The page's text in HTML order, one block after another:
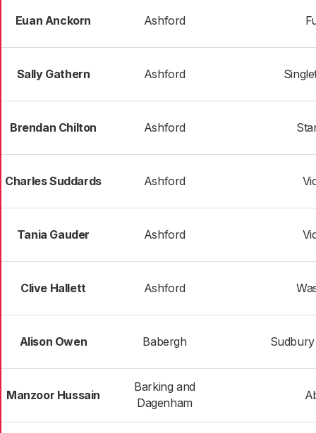
Euan Anckorn Ashford
Sally Gathern Ashford
Brendan Chilton Ashford
Charles Suddards Ashford
Tania Gauder Ashford
Clive Hallett Ashford
Alison Owen Babergh
Manzoor Hussain
Barking and
Dagenham